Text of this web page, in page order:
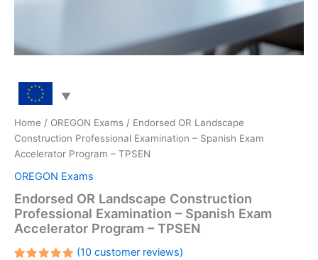
Home / OREGON Exams / Endorsed OR Landscape
Construction Professional Examination – Spanish Exam
Accelerator Program – TPSEN
OREGON Exams
Endorsed OR Landscape Construction
Professional Examination – Spanish Exam
Accelerator Program – TPSEN
(10customer reviews)